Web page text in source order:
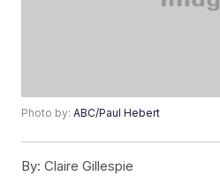
Photo by:ABC/Paul Hebert
By: Claire Gillespie